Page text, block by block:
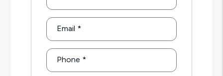
Email
Phone